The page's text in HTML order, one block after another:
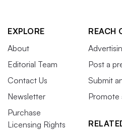
EXPLORE
About
Editorial Team
Contact Us
Newsletter
Purchase
Licensing Rights
REACH
Post a
Submit
Promote